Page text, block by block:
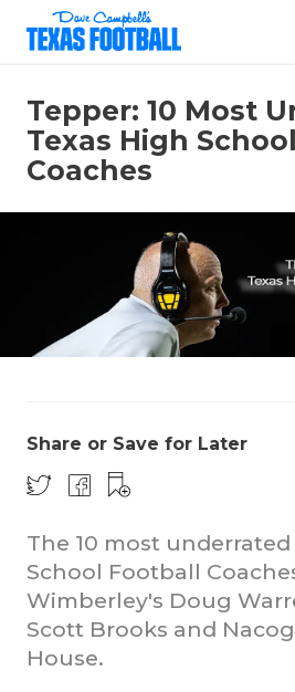
Tepper: 10 Most
Texas High
Coaches
Share or Save for Later
The 10 most underrated
School Football
Wimberley's Doug
Scott Brooks and
House.